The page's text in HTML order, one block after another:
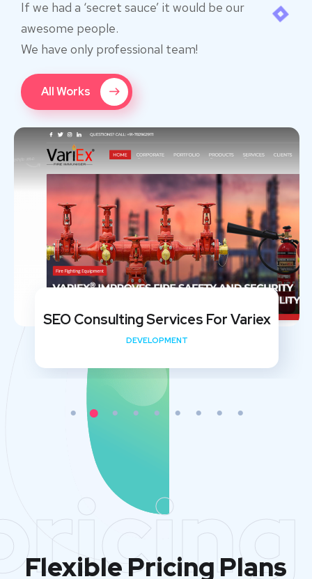
If we had a ‘secret sauce’ it would be our
awesome people.
We have only professional team!
All Works
SEO Consulting Services For Variex
DEVELOPMENT
Flexible Pricing Plans